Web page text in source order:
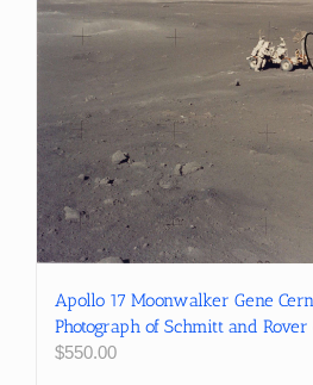
Apollo 17 Moonwalker Gene
Photograph of Schmitt and
$550.00